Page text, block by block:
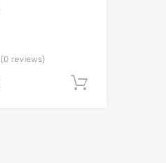
(0 reviews)